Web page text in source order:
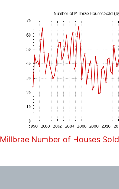
Millbrae Number of Houses Sold